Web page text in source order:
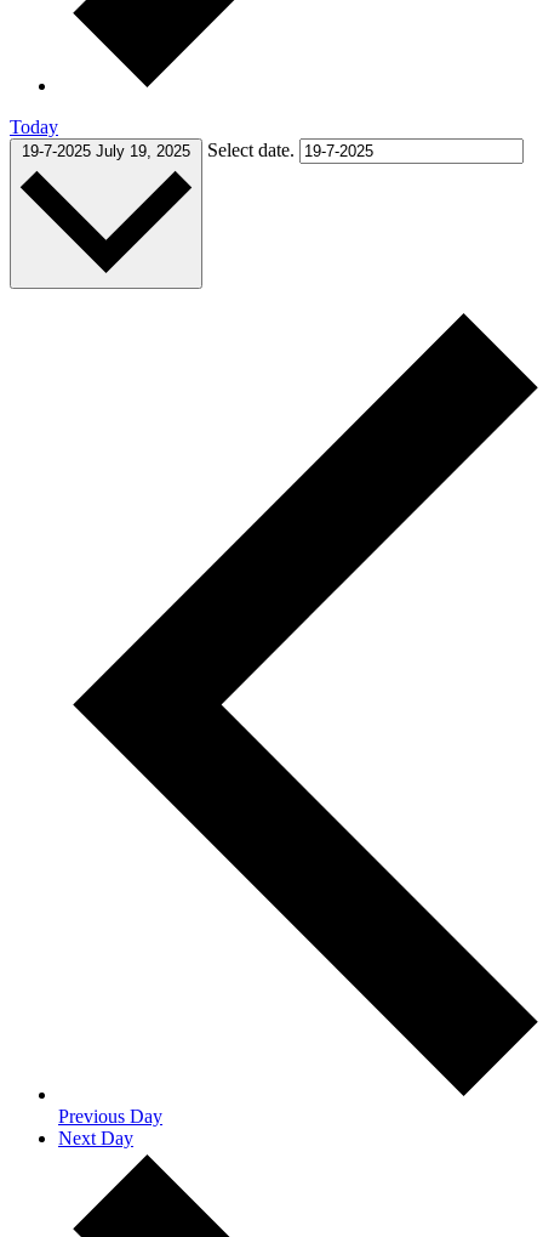
Today
19-7-2025 July 19, 2025 Select date.
Previous Day
Next Day